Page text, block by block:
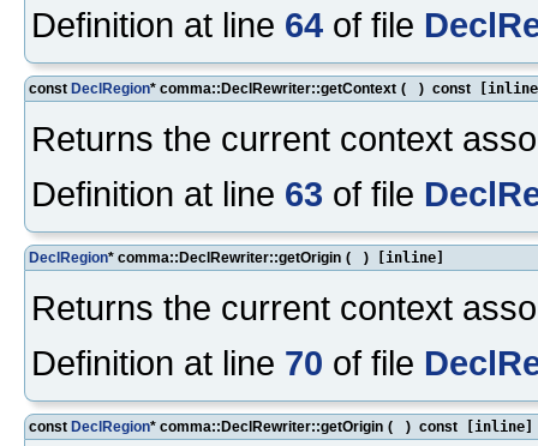
Definition at line 64 of file
const DeclRegion* comma::DeclRewriter::getContext ( ) const
Returns the current context
Definition at line 63 of file
DeclRegion* comma::DeclRewriter::getOrigin ( ) [inline]
Returns the current context
Definition at line 70 of file
const DeclRegion* comma::DeclRewriter::getOrigin ( ) const [inline]